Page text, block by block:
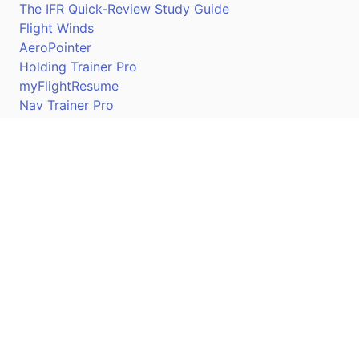
The IFR Quick-Review Study Guide
Flight Winds
AeroPointer
Holding Trainer Pro
myFlightResume
Nav Trainer Pro